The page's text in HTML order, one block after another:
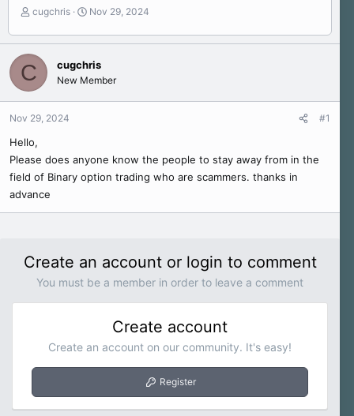
T
r
e
a
d
a
r
e
r
cugchris
S
a
t
d
Nov 29, 2024
C cugchris
New Member
Nov 29, 2024 #1
Hello,
Please does anyone know the people to stay away from in the
field of Binary option trading who are scammers. thanks in
advance
Create an account or login to comment
You must be a member in order to leave a comment
Create account
Create an account on our community. It's easy!
Register